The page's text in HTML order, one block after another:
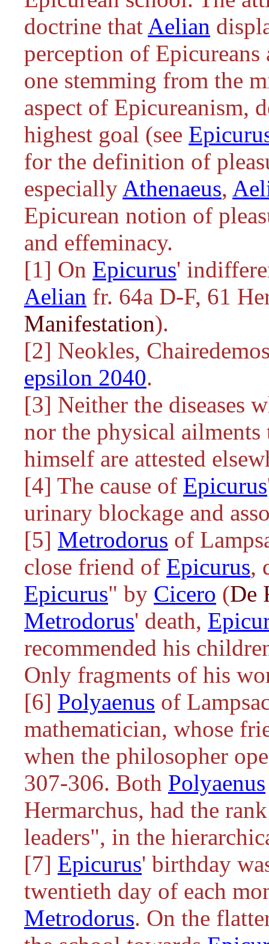
doctrine that Aelian
perception of Epicureans
one stemming from the
aspect of Epicureanism,
highest goal (see
for the definition of
especially Athenaeus,
Epicurean notion of
and effeminacy.
[1] On Epicurus'
Aelian fr. 64a D-F, 61
Manifestation).
[2] Neokles,
epsilon 2040.
[3] Neither the diseases
nor the physical
himself are attested
[4] The cause of Epicurus
urinary blockage and
[5] Metrodorus of
close friend of Epicurus,
Epicurus" by Cicero (De
Metrodorus' death,
recommended his
Only fragments of his
[6] Polyaenus of
mathematician, whose
when the philosopher
307-306. Both Polyaenus
Hermarchus, had the
leaders", in the
[7] Epicurus' birthday
twentieth day of each
Metrodorus. On the